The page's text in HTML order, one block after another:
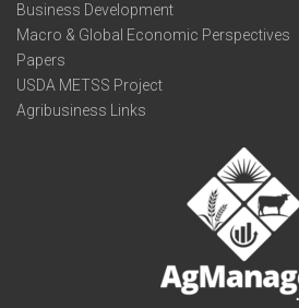
Business Development
Macro & Global Economic Perspectives
Papers
USDA METSS Project
Agribusiness Links